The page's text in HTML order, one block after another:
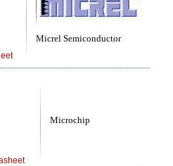
Micrel Semiconductor
Microchip